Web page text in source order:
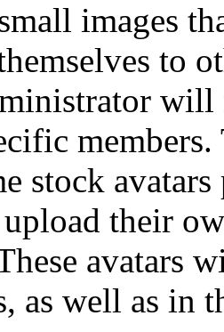
images
to
stock
their
avatars
as well as in